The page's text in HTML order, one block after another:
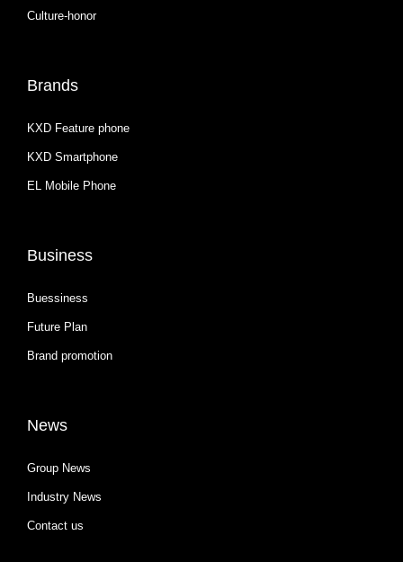
Culture-honor
Brands
KXD Feature phone
KXD Smartphone
EL Mobile Phone
Business
Buessiness
Future Plan
Brand promotion
News
Group News
Industry News
Contact us